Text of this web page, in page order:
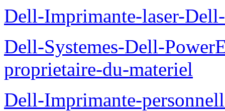
Dell-Imprimante-laser-
Dell-Systemes-Dell-
proprietaire-du-materiel
Dell-Imprimante-